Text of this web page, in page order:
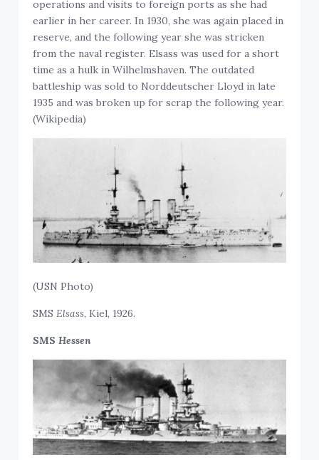
operations and visits to foreign ports as she had
earlier in her career. In 1930, she was again placed in
reserve, and the following year she was stricken
from the naval register. Elsass was used for a short
time as a hulk in Wilhelmshaven. The outdated
battleship was sold to Norddeutscher Lloyd in late
1935 and was broken up for scrap the following year.
(Wikipedia)
(USN Photo)
SMSElsass,Kiel, 1926.
SMSHessen